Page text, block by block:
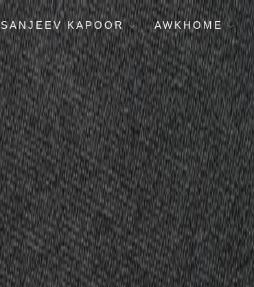
SANJEEV KAPOOR AWKHOME